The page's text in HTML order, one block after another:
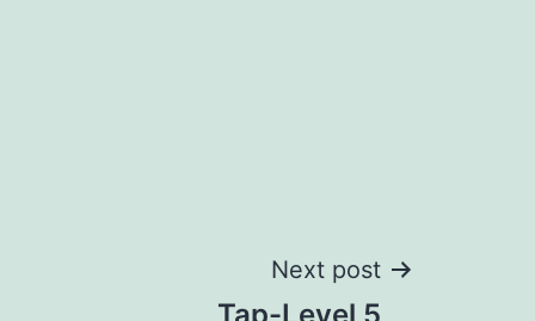
Next post